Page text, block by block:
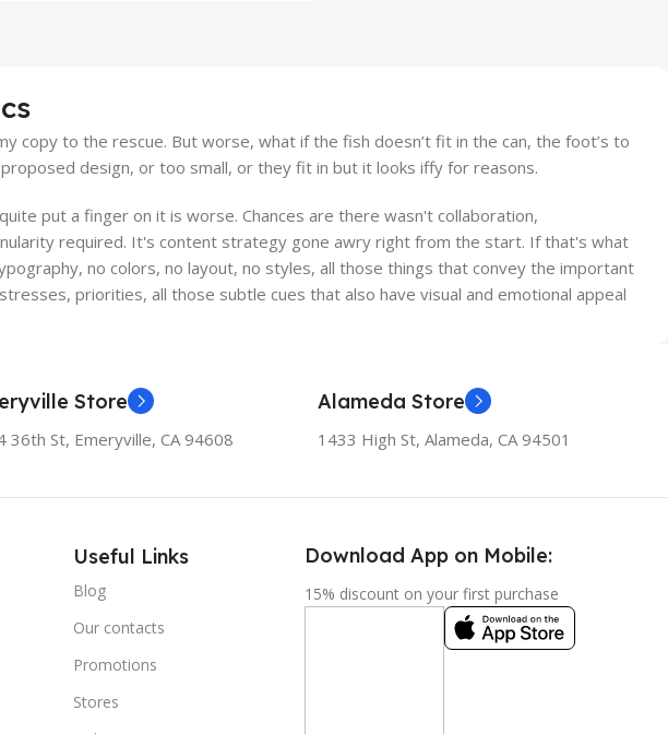
copy to the rescue. But worse, what if the fish doesn’t fit in the can, the foot’s to
design, or too small, or they fit in but it looks iffy for reasons.
put a finger on it is worse. Chances are there wasn't collaboration,
required. It's content strategy gone awry right from the start. If that's what
no colors, no layout, no styles, all those things that convey the important
priorities, all those subtle cues that also have visual and emotional appeal
Store
36th St, Emeryville, CA 94608
Alameda Store
1433 High St, Alameda, CA 94501
Useful Links
Blog
Our contacts
Promotions
Stores
Download App on Mobile:
15% discount on your first purchase